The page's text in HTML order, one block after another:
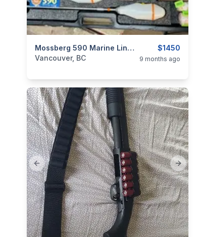
$1450
Mossberg 590 Marine Line Launcher
categories:Guns
Vancouver, BC 9 months ago
Previous slide Next